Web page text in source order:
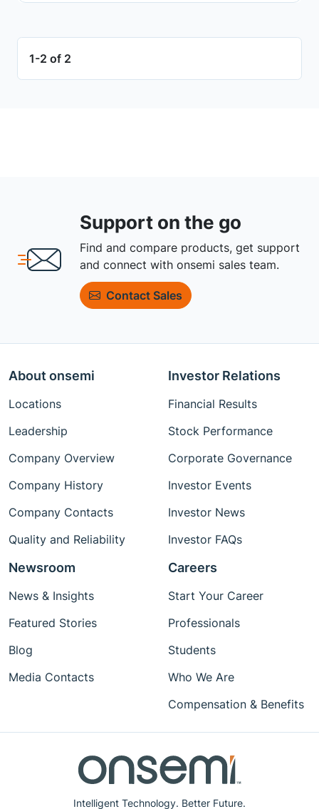
1-2 of 2
Support on the go
Find and compare products, get support
and connect with onsemi sales team.
Contact Sales
Intelligent Technology. Better Future.
About onsemi
Locations
Leadership
Company Overview
Company History
Company Contacts
Quality and Reliability
Investor Relations
Financial Results
Stock Performance
Corporate Governance
Investor Events
Investor News
Investor FAQs
Newsroom
News & Insights
Featured Stories
Blog
Media Contacts
Careers
Start Your Career
Professionals
Students
Who We Are
Compensation & Benefits